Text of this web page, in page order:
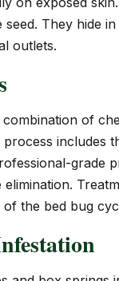
They hide
outlets.
of
includes
grade
of the bed bug